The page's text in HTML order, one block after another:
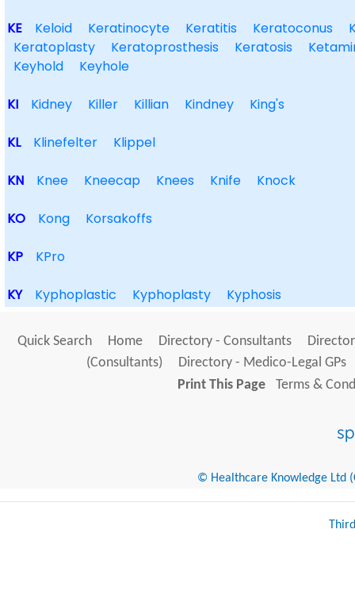
KE Keloid Keratinocyte Keratitis Keratoconus
Keratoplasty
Keratoprosthesis Keratosis
Keyhold
Keyhole
KI Kidney Killer Killian Kindney King's
KL Klinefelter Klippel
KN Knee Kneecap Knees Knife Knock
KO Kong Korsakoffs
KP KPro
KY Kyphoplastic Kyphoplasty Kyphosis
Quick Search Home Directory - Consultants
(Consultants)
Directory - Medico-Legal GPs
Print This Page
Terms &
© Healthcare Knowledge Ltd